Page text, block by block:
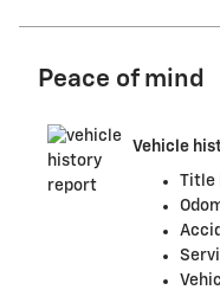
Peace of mind
Vehicle
Title